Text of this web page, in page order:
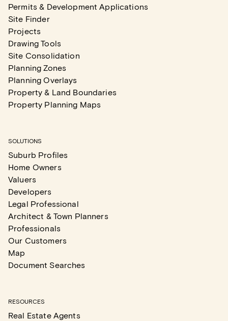
Permits & Development Applications
Site Finder
Projects
Drawing Tools
Site Consolidation
Planning Zones
Planning Overlays
Property & Land Boundaries
Property Planning Maps
SOLUTIONS
Suburb Profiles
Home Owners
Valuers
Developers
Legal Professional
Architect & Town Planners
Professionals
Our Customers
Map
Document Searches
RESOURCES
Real Estate Agents